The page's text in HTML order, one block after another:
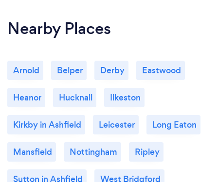
Nearby Places
Arnold Belper Derby Eastwood
Heanor Hucknall Ilkeston
Kirkby in Ashfield Leicester Long Eaton
Mansfield Nottingham Ripley
Sutton in Ashfield West Bridgford